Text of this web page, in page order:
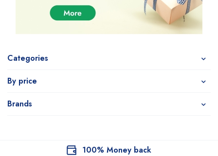
Categories
By price
Brands
100% Money back